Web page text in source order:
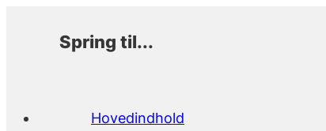
Spring til...
Hovedindhold